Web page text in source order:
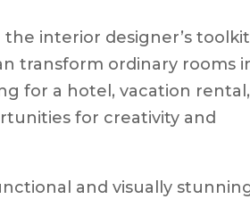
interior designer’s
transform ordinary rooms
for a hotel, vacation
for creativity and
and visually